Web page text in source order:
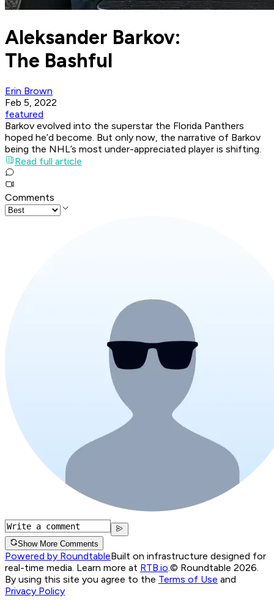
Aleksander Barkov:
The Bashful
Erin Brown
Feb 5, 2022
featured
Barkov evolved into the superstar the Florida Panthers
hoped he’d become. But only now, the narrative of Barkov
being the NHL’s most under-appreciated player is shifting.
Read full article
Comments
Show More Comments
Powered by RoundtableBuilt on infrastructure designed for
real-time media. Learn more at RTB.io © Roundtable 2026.
By using this site you agree to the Terms of Use and
Privacy Policy